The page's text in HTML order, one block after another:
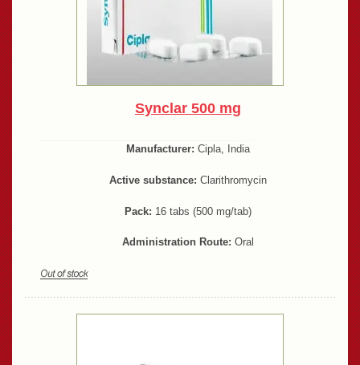
Synclar 500 mg
Manufacturer: Cipla, India
Active substance: Clarithromycin
Pack: 16 tabs (500 mg/tab)
Administration Route: Oral